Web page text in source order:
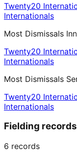
Twenty20
Internationals
Most Dismissals
Twenty20
Internationals
Most Dismissals
Twenty20
Internationals
Fielding records
6 records